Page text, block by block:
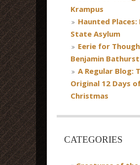
Krampus
Haunted Places:
State Asylum
Eerie for
Benjamin Bathurst
A Regular Blog:
Original 12 Days
Christmas
CATEGORIES